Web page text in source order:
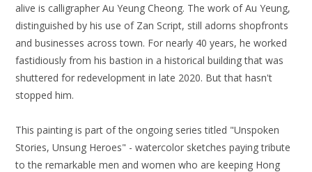
alive is calligrapher Au Yeung Cheong. The work of Au Yeung,
distinguished by his use of Zan Script, still adorns shopfronts
and businesses across town. For nearly 40 years, he worked
fastidiously from his bastion in a historical building that was
shuttered for redevelopment in late 2020. But that hasn't
stopped him.
This painting is part of the ongoing series titled "Unspoken
Stories, Unsung Heroes" - watercolor sketches paying tribute
to the remarkable men and women who are keeping Hong